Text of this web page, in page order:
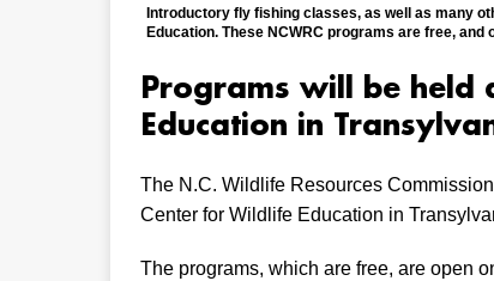
Introductory fly fishing classes, as well as many
Education. These NCWRC programs are free,
Programs will be held
Education in
The N.C. Wildlife Resources
Center for Wildlife Education in
The programs, which are free, are open